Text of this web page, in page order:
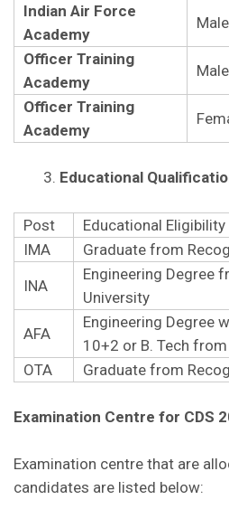
Indian Air Force
Academy
Male
Officer Training
Academy
Male
Officer Training
Academy
Educational
Post
Educational
IMA
Graduate from
INA
Engineering Degree
University
AFA
Engineering Degree
10+2 or B. Tech
OTA
Graduate from
Examination Centre for CDS
Examination centre that are
candidates are listed below: